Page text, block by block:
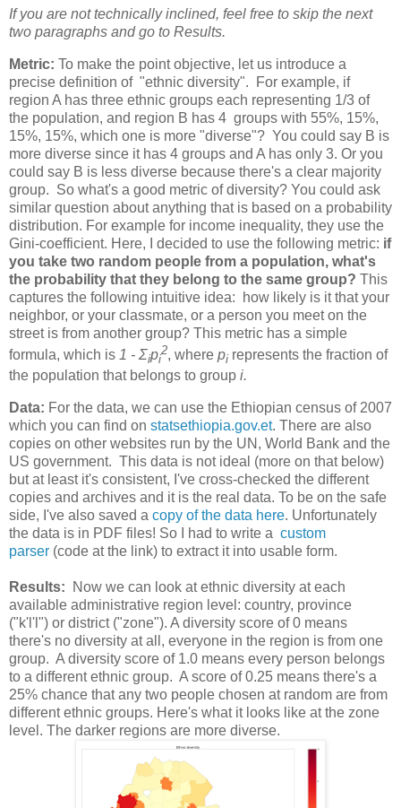
If you are not technically inclined, feel free to skip the next
two paragraphs and go to Results.
Metric: To make the point objective, let us introduce a
precise definition of "ethnic diversity". For example, if
region A has three ethnic groups each representing 1/3 of
the population, and region B has 4 groups with 55%, 15%,
15%, 15%, which one is more "diverse"? You could say B is
more diverse since it has 4 groups and A has only 3. Or you
could say B is less diverse because there's a clear majority
group. So what's a good metric of diversity? You could ask
similar question about anything that is based on a probability
distribution. For example for income inequality, they use the
Gini-coefficient. Here, I decided to use the following metric: if
you take two random people from a population, what's
the probability that they belong to the same group? This
captures the following intuitive idea: how likely is it that your
neighbor, or your classmate, or a person you meet on the
street is from another group? This metric has a simple
formula, which is 1 - Σipi
2, where pi represents the fraction of
the population that belongs to group i.
Data: For the data, we can use the Ethiopian census of 2007
which you can find on statsethiopia.gov.et. There are also
copies on other websites run by the UN, World Bank and the
US government. This data is not ideal (more on that below)
but at least it's consistent, I've cross-checked the different
copies and archives and it is the real data. To be on the safe
side, I've also saved a copy of the data here. Unfortunately
the data is in PDF files! So I had to write a custom
parser (code at the link) to extract it into usable form.
Results:
Now we can look at ethnic diversity at each
available administrative region level: country, province
("k'l'l") or district ("zone"). A diversity score of 0 means
there's no diversity at all, everyone in the region is from one
group. A diversity score of 1.0 means every person belongs
to a different ethnic group. A score of 0.25 means there's a
25% chance that any two people chosen at random are from
different ethnic groups. Here's what it looks like at the zone
level. The darker regions are more diverse.